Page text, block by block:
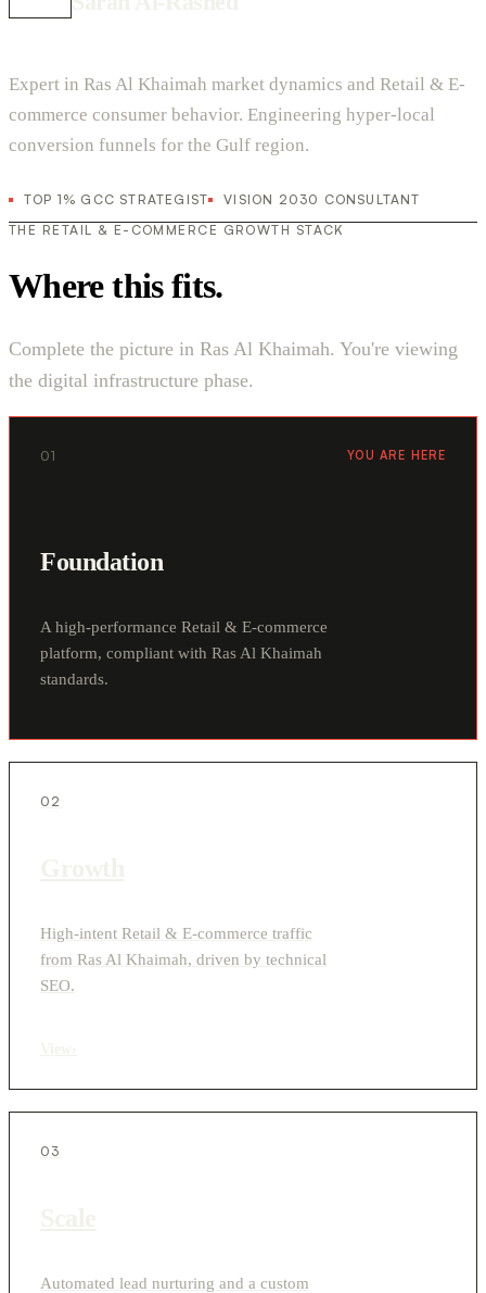
Expert in Ras Al Khaimah market dynamics and Retail & E-
commerce consumer behavior. Engineering hyper-local
conversion funnels for the Gulf region.
TOP 1% GCC STRATEGIST
VISION 2030 CONSULTANT
THE RETAIL & E-COMMERCE GROWTH STACK
Where this fits.
Complete the picture in Ras Al Khaimah. You're viewing
the digital infrastructure phase.
01 YOU ARE HERE
Foundation
A high-performance Retail & E-commerce
platform, compliant with Ras Al Khaimah
standards.
02
High-intent Retail & E-commerce traffic
from Ras Al Khaimah, driven by technical
SEO.
03
Automated lead nurturing and a custom